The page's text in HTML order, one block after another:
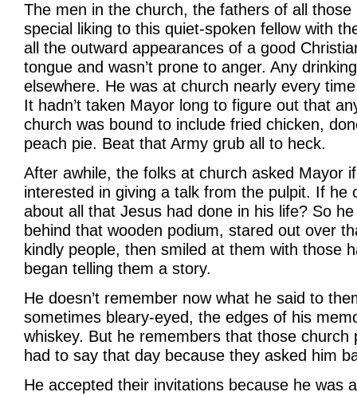
The men in the church, the fathers of all
special liking to this quiet-spoken fellow with
all the outward appearances of a good
tongue and wasn’t prone to anger. Any
elsewhere. He was at church nearly every
It hadn’t taken Mayor long to figure out that
church was bound to include fried chicken,
peach pie. Beat that Army grub all to heck.
After awhile, the folks at church asked Mayor
interested in giving a talk from the pulpit. If he
about all that Jesus had done in his life? So
behind that wooden podium, stared out over
kindly people, then smiled at them with those
began telling them a story.
He doesn’t remember now what he said to
sometimes bleary-eyed, the edges of his
whiskey. But he remembers that those church
had to say that day because they asked him
He accepted their invitations because he was